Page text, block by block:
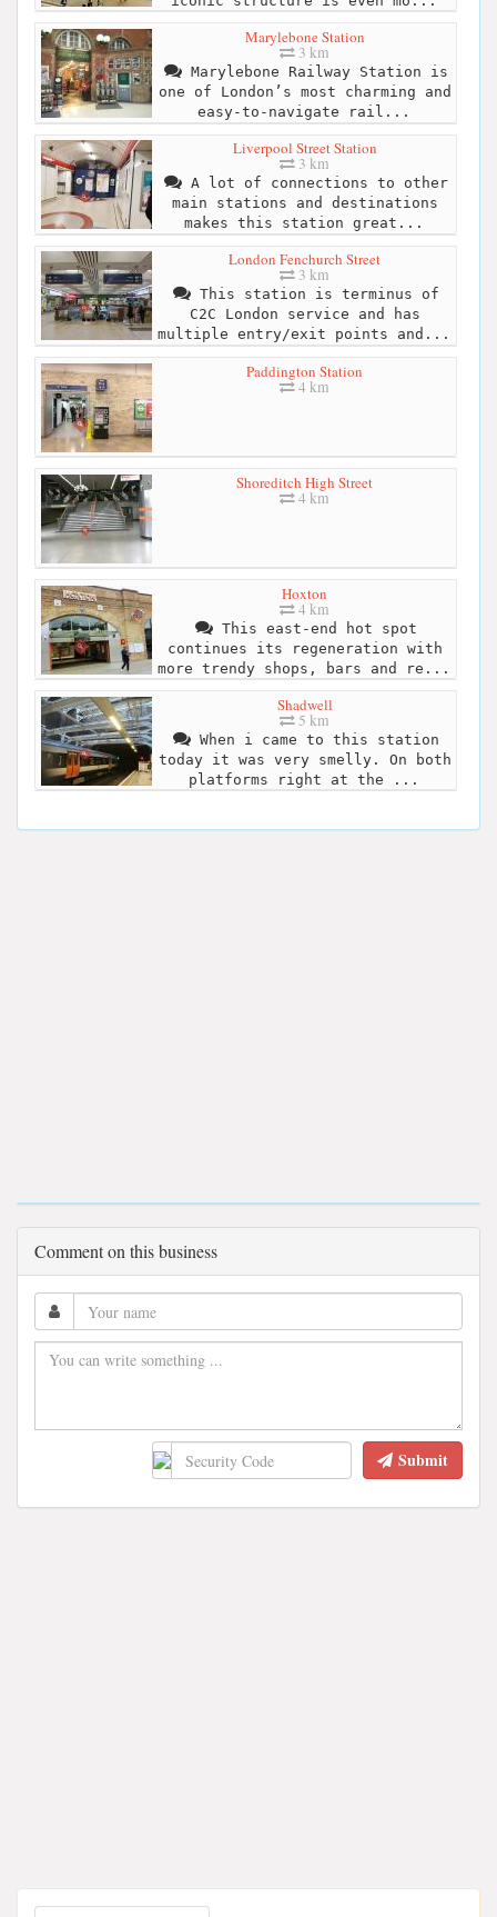
Marylebone Station
3 km
Marylebone Railway Station is
one of London’s most charming and
easy-to-navigate rail...
Liverpool Street Station
3 km
A lot of connections to other
main stations and destinations
makes this station great...
London Fenchurch Street
3 km
This station is terminus of
C2C London service and has
multiple entry/exit points and...
Paddington Station
4 km
Shoreditch High Street
4 km
Hoxton
4 km
This east-end hot spot
continues its regeneration with
more trendy shops, bars and re...
Shadwell
5 km
When i came to this station
today it was very smelly. On both
platforms right at the ...
Comment on this business
Submit